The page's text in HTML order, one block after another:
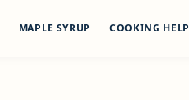
MAPLE SYRUP COOKING HELP